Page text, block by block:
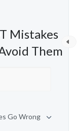
Mistakes
Them
Go Wrong